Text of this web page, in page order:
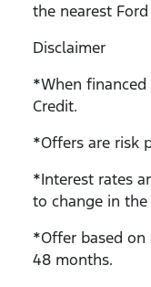
the nearest
Disclaimer
*When financed
Credit.
*Offers are risk
*Interest rates
to change in
*Offer based
48 months.